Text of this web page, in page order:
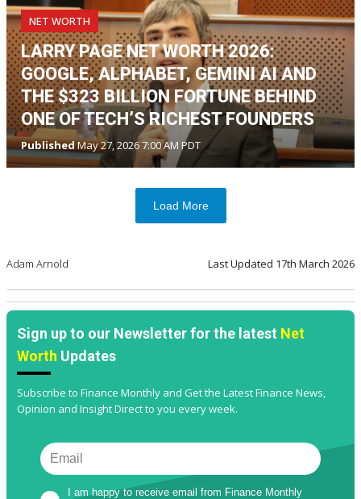
NET WORTH
LARRY PAGE NET WORTH 2026:
GOOGLE, ALPHABET, GEMINI AI AND
THE $323 BILLION FORTUNE BEHIND
ONE OF TECH’S RICHEST FOUNDERS
PublishedMay 27, 2026 7:00 AM PDT
Load More
Adam Arnold Last Updated 17th March 2026
Sign up to our Newsletter for the latest Net
Worth Updates
Subscribe to Finance Monthly and Get the Latest Finance News,
Opinion and Insight Direct to you every week.
I am happy to receive email from Finance Monthly